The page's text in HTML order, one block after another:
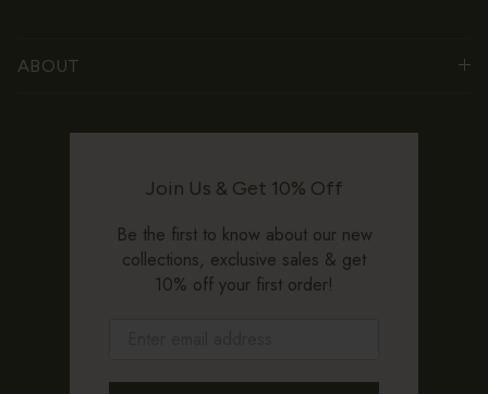
ABOUT
Join Us & Get 10% Off
Be the first to know about our new
collections, exclusive sales & get
10% off your first order!